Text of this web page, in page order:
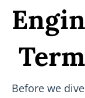
Before we